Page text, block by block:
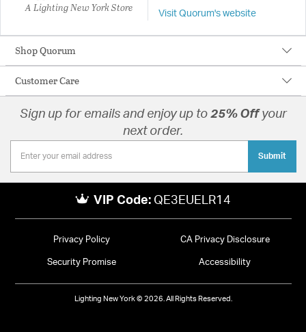
A Lighting New York Store Visit Quorum's website
Shop Quorum
Customer Care
Sign up for emails and enjoy up to 25% Offyour
next order.
Submit
VIP Code: QE3EUELR14
Privacy Policy CA Privacy Disclosure
Security Promise Accessibility
Lighting New York © 2026. All Rights Reserved.